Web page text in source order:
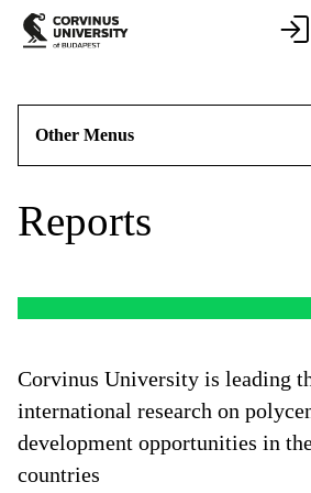
Other Menus
Reports
Corvinus University is leading
international research on
development opportunities in
countries